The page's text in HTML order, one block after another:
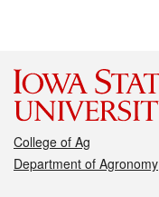
College of Ag
Department of Agronomy